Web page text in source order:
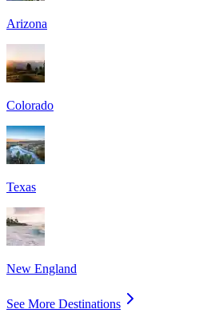
Arizona
Colorado
Texas
New England
See More Destinations